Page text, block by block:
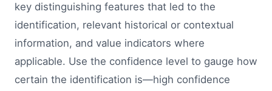
key distinguishing features that led to the
identification, relevant historical or contextual
information, and value indicators where
applicable. Use the confidence level to gauge how
certain the identification is—high confidence